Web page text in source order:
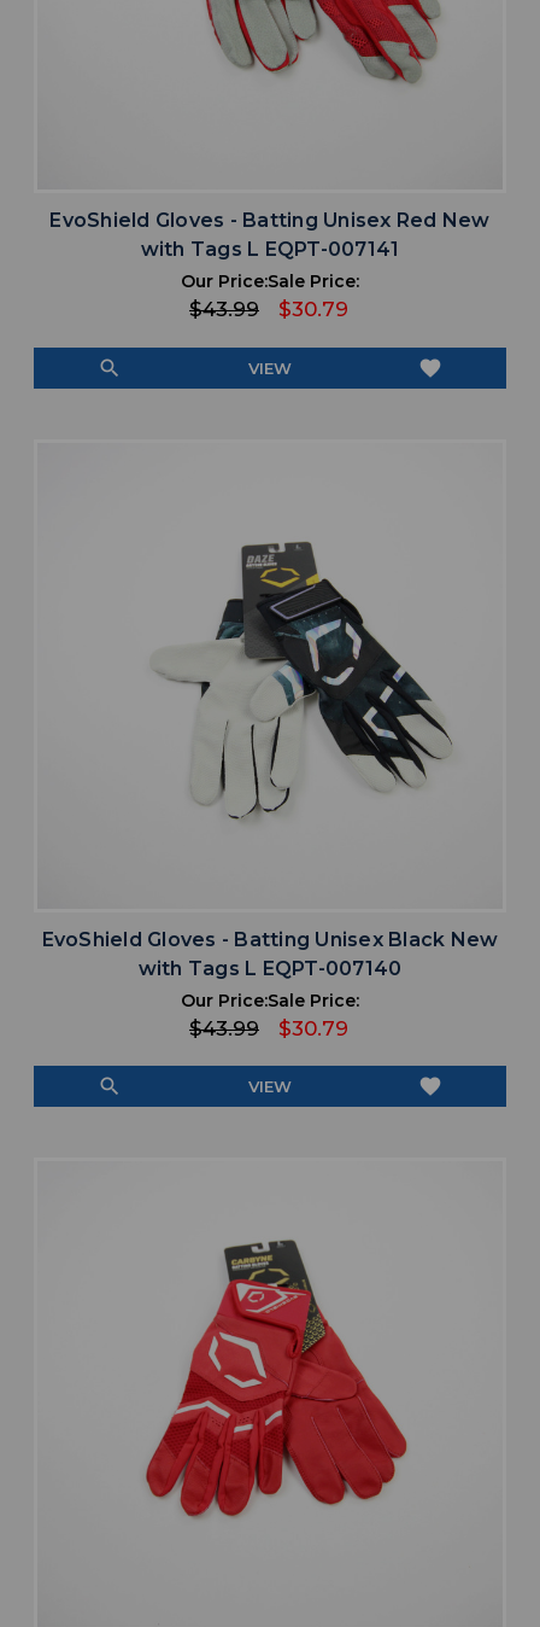
EvoShield Gloves - Batting Unisex Red New
with Tags L EQPT-007141
Our Price:
$43.99
Sale Price:
$30.79
search VIEW favorite
EvoShield Gloves - Batting Unisex Black New
with Tags L EQPT-007140
Our Price:
$43.99
Sale Price:
$30.79
search VIEW favorite